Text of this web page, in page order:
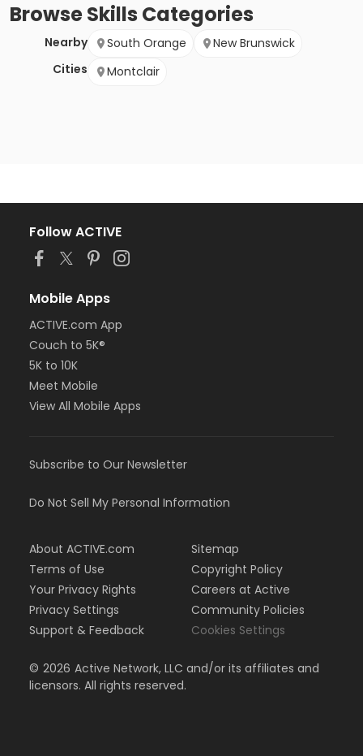
BrowseSkills Categories
Nearby
Cities
South Orange
New Brunswick
Montclair
Follow ACTIVE
Mobile Apps
ACTIVE.com App
Couch to 5K®
5K to 10K
Meet Mobile
View All Mobile Apps
Subscribe to Our Newsletter
Do Not Sell My Personal Information
About ACTIVE.com
Terms of Use
Your Privacy Rights
Privacy Settings
Support & Feedback
Sitemap
Copyright Policy
Careers at Active
Community Policies
Cookies Settings
© 2026 Active Network, LLC and/or its affiliates and
licensors. All rights reserved.